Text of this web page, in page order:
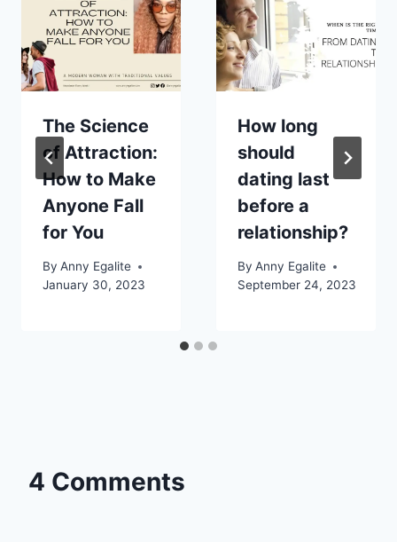
The Science
of Attraction:
How to Make
Anyone Fall
for You
By Anny Egalite
January 30, 2023
How long
should
dating last
before a
relationship?
By Anny Egalite
September 24, 2023
4 Comments